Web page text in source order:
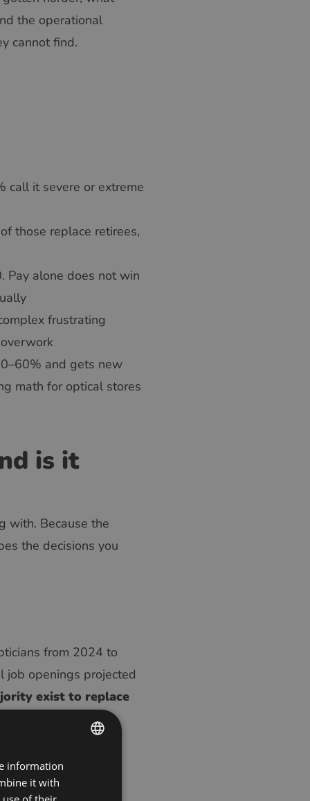
the operational
cannot find.
call it severe or extreme
those replace retirees,
Pay alone does not win
frustrating
and gets new
math for optical stores
is it
with. Because the
the decisions you
from 2024 to
openings projected
exist to replace
retire, their
and frame
new entrants
ENGLISH
POLISH
information
it with